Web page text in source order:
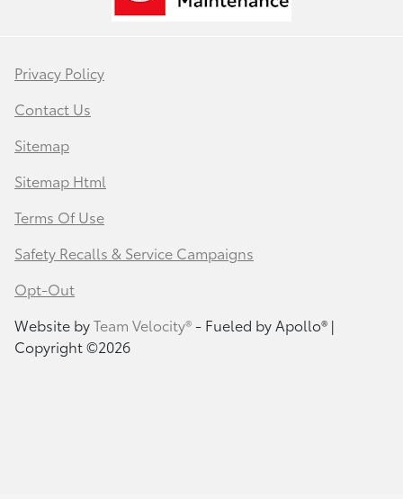
Privacy Policy
Contact Us
Sitemap
Sitemap Html
Terms Of Use
Safety Recalls & Service Campaigns
Opt-Out
Website byTeam Velocity®- Fueled by Apollo® |
Copyright ©2026